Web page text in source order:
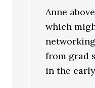
Anne
which
from grad
in the